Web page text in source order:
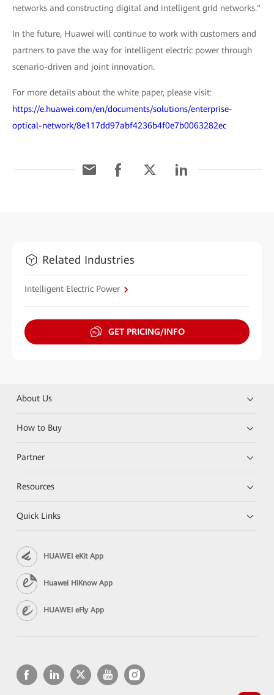
networks and constructing digital and intelligent grid networks."
In the future, Huawei will continue to work with customers and
partners to pave the way for intelligent electric power through
scenario-driven and joint innovation.
For more details about the white paper, please visit:
https://e.huawei.com/en/documents/solutions/enterprise-
optical-network/8e117dd97abf4236b4f0e7b0063282ec
Related Industries
Intelligent Electric Power
GET PRICING/INFO
About Us
How to Buy
Partner
Resources
Quick Links
HUAWEI eKit App
Huawei HiKnow App
HUAWEI eFly App